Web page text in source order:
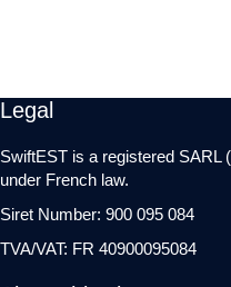
Legal
SwiftEST is a registered SARL
under French law.
Siret Number: 900 095 084
TVA/VAT: FR 40900095084